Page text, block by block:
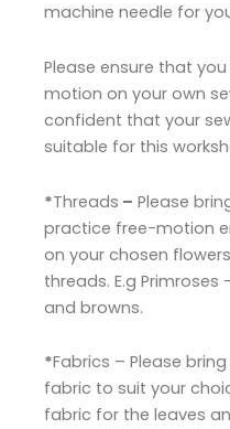
machine needle for
Please ensure that
motion on your own
confident that your
suitable for this
*Threads – Please
practice free-motion
on your chosen
threads. E.g
and browns.
*Fabrics – Please
fabric to suit your
fabric for the leaves